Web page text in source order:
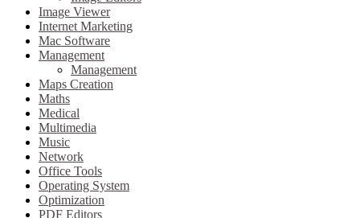
Image Viewer
Internet Marketing
Mac Software
Management
Management
Maps Creation
Maths
Medical
Multimedia
Music
Network
Office Tools
Operating System
Optimization
PDF Editors